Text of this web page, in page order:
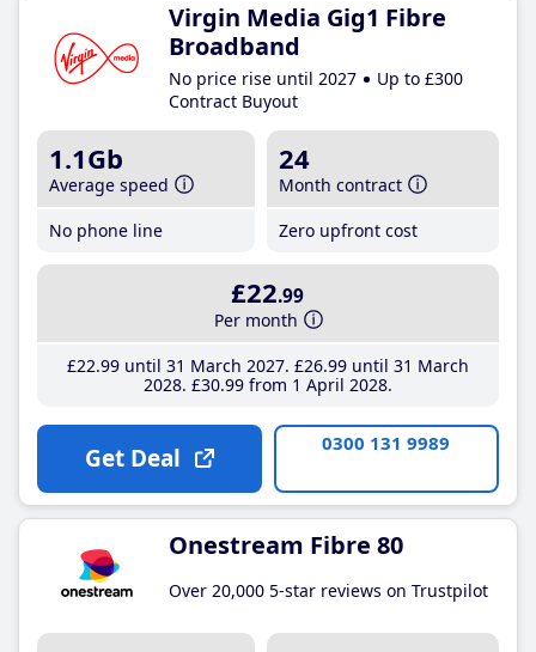
Virgin Media Gig1 Fibre
Broadband
No price rise until 2027
Up to £300
Contract Buyout
1.1Gb
Average speed
No phone line
24
Month contract
Zero upfront cost
£22.99
Per month
£22.99until 31 March 2027 £26.99until 31 March
2028 £30.99from 1 April 2028
Get Deal 0300 131 9989
Onestream Fibre 80
Over 20,000 5-star reviews on Trustpilot